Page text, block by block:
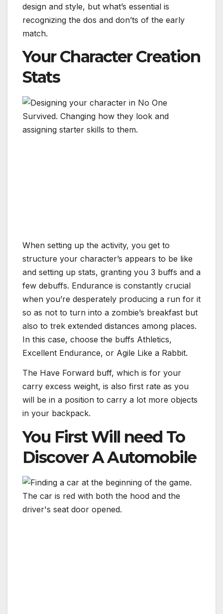
design and style, but what’s essential is
recognizing the dos and don’ts of the early
match.
Your Character Creation
Stats
When setting up the activity, you get to
structure your character’s appears to be like
and setting up stats, granting you 3 buffs and a
few debuffs. Endurance is constantly crucial
when you’re desperately producing a run for it
so as not to turn into a zombie’s breakfast but
also to trek extended distances among places.
In this case, choose the buffs Athletics,
Excellent Endurance, or Agile Like a Rabbit.
The Have Forward buff, which is for your
carry excess weight, is also first rate as you
will be in a position to carry a lot more objects
in your backpack.
You First Will need To
Discover A Automobile